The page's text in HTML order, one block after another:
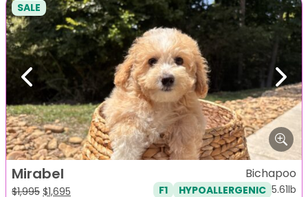
Previous Next
SALE
Mirabel
$1,995 Original
$1,695
Bichapoo
F1 HYPOALLERGENIC 5.61lb